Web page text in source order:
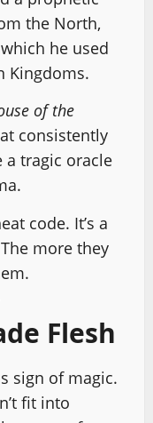
the North,
he used
Kingdoms.
of the
consistently
a tragic oracle
code. It’s a
more they
Flesh
sign of magic.
fit into